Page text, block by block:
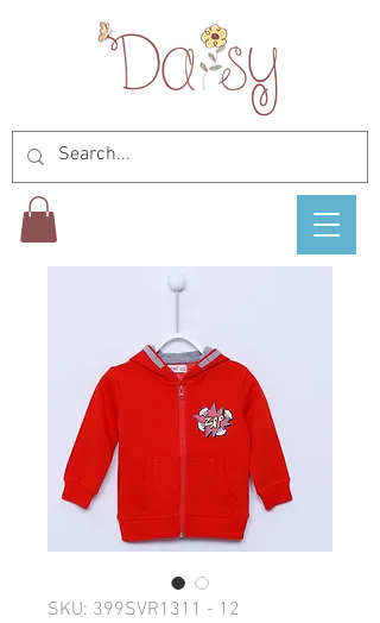
SKU: 399SVR1311 - 12